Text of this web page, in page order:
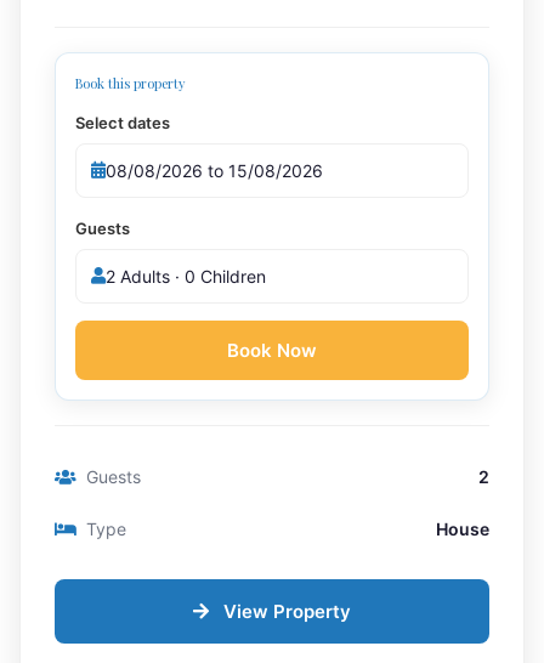
Book this property
Select dates
Guests
2 Adults · 0 Children
Book Now
Guests 2
Type House
View Property